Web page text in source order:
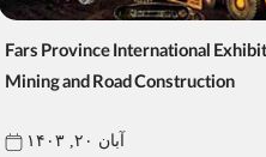
Fars Province International
Mining and Road Construction
آبان ۲۰, ۱۴۰۳